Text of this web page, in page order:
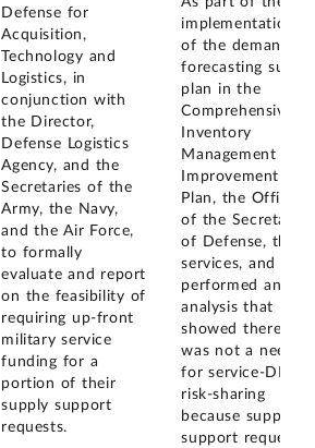
Defense for
Acquisition,
Technology and
Logistics, in
conjunction with
the Director,
Defense Logistics
Agency, and the
Secretaries of the
Army, the Navy,
and the Air Force,
to formally
evaluate and report
on the feasibility of
requiring up-front
military service
funding for a
portion of their
supply support
requests.
implementation
of the demand
forecasting sub-
plan in the
Comprehensive
Inventory
Management
Improvement
Plan, the Office
of the Secretary
of Defense, the
services, and DLA
performed an
analysis that
showed there
was not a need
for service-DLA
risk-sharing
because supply
support requests